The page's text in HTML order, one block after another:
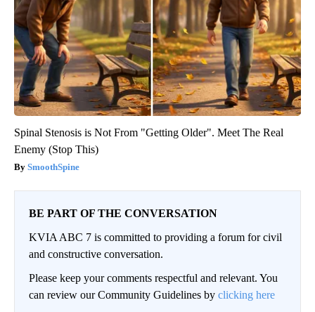
Spinal Stenosis is Not From "Getting Older". Meet The Real
Enemy (Stop This)
SmoothSpine
BE PART OF THE CONVERSATION
KVIA ABC 7 is committed to providing a forum for civil
and constructive conversation.
Please keep your comments respectful and relevant. You
can review our Community Guidelines by clicking here